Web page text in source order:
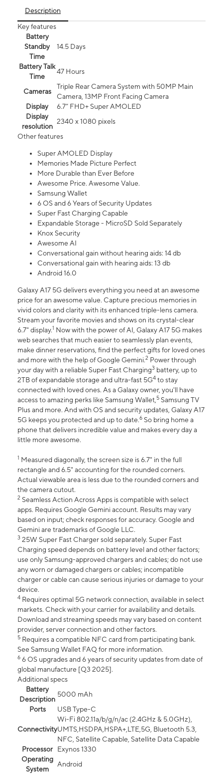
Description
Key features
Battery
Standby
Time
14.5 Days
Battery Talk
Time
47 Hours
Cameras
Triple Rear Camera System with 50MP Main
Camera, 13MP Front Facing Camera
Display
6.7” FHD+ Super AMOLED
Display
resolution
2340 x 1080 pixels
Other features
Super AMOLED Display
Memories Made Picture Perfect
More Durable than Ever Before
Awesome Price. Awesome Value.
Samsung Wallet
6 OS and 6 Years of Security Updates
Super Fast Charging Capable
Expandable Storage - MicroSD Sold Separately
Knox Security
Awesome AI
Conversational gain without hearing aids: 14 db
Conversational gain with hearing aids: 13 db
Android 16.0
Galaxy A17 5G delivers everything you need at an awesome
price for an awesome value. Capture precious memories in
vivid colors and clarity with its enhanced triple-lens camera.
Stream your favorite movies and shows on its crystal-clear
6.7" display.1 Now with the power of AI, Galaxy A17 5G makes
web searches that much easier to seamlessly plan events,
make dinner reservations, find the perfect gifts for loved ones
and more with the help of Google Gemini.2 Power through
your day with a reliable Super Fast Charging3 battery, up to
2TB of expandable storage and ultra-fast 5G4 to stay
connected with loved ones. As a Galaxy owner, you'll have
access to amazing perks like Samsung Wallet,5 Samsung TV
Plus and more. And with OS and security updates, Galaxy A17
5G keeps you protected and up to date.6 So bring home a
phone that delivers incredible value and makes every day a
little more awesome.
1 Measured diagonally, the screen size is 6.7" in the full
rectangle and 6.5" accounting for the rounded corners.
Actual viewable area is less due to the rounded corners and
the camera cutout.
2 Seamless Action Across Apps is compatible with select
apps. Requires Google Gemini account. Results may vary
based on input; check responses for accuracy. Google and
Gemini are trademarks of Google LLC.
3 25W Super Fast Charger sold separately. Super Fast
Charging speed depends on battery level and other factors;
use only Samsung-approved chargers and cables; do not use
any worn or damaged chargers or cables; incompatible
charger or cable can cause serious injuries or damage to your
device.
4 Requires optimal 5G network connection, available in select
markets. Check with your carrier for availability and details.
Download and streaming speeds may vary based on content
provider, server connection and other factors.
5 Requires a compatible NFC card from participating bank.
See Samsung Wallet FAQ for more information.
6 6 OS upgrades and 6 years of security updates from date of
global manufacture [Q3 2025].
Additional specs
Battery
Description
5000 mAh
Ports
USB Type-C
Connectivity
Wi-Fi 802.11a/b/g/n/ac (2.4GHz & 5.0GHz),
UMTS,HSDPA,HSPA+,LTE,5G, Bluetooth 5.3,
NFC, Satellite Capable, Satellite Data Capable
Processor
Exynos 1330
Operating
System
Android